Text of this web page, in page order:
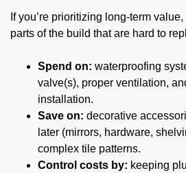
If you’re prioritizing long-term
parts of the build that are hard to
Spend on: waterproofing
valve(s), proper ventilation,
installation.
Save on: decorative
later (mirrors, hardware,
complex tile patterns.
Control costs by: keeping